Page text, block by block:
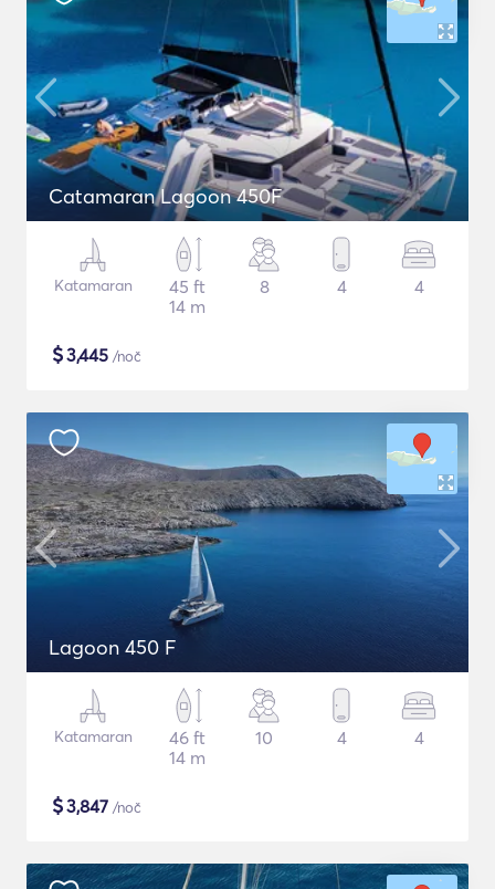
Catamaran Lagoon 450F
Katamaran
45 ft
14 m
8 4 4
$3,445 /noč
Lagoon 450 F
Katamaran
46 ft
14 m
10 4 4
$3,847 /noč